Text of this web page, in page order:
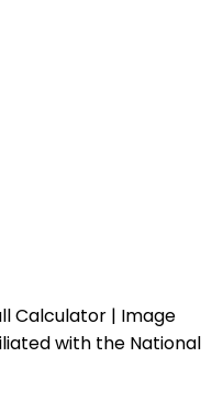
Calculator | Image
with the National